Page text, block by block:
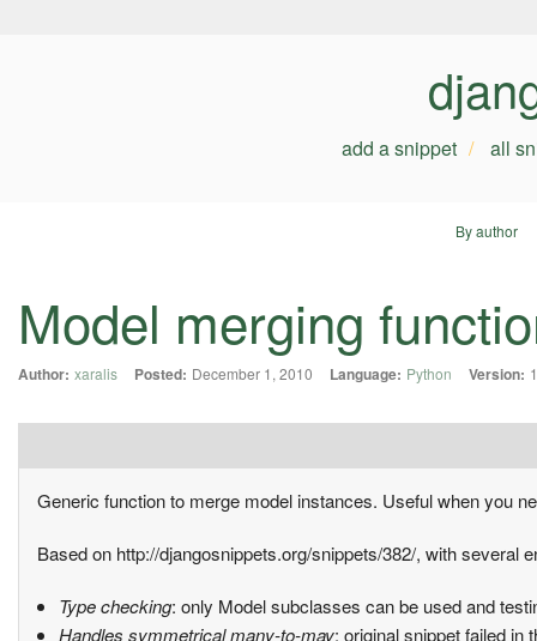
add a snippet all
By author
Model merging
Author: xaralis Posted: December 1, 2010 Language: Python Version:
Generic function to merge model instances. Useful when you
Based on http://djangosnippets.org/snippets/382/, with several
Type checking: only Model subclasses can be used and
Handles symmetrical many-to-may: original snippet failed in